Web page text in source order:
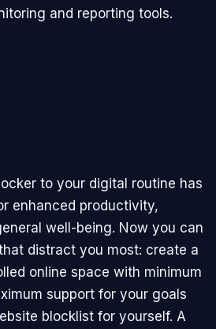
and reporting tools.
to your digital routine has
enhanced productivity,
well-being. Now you can
distract you most: create a
online space with minimum
support for your goals
blocklist for yourself. A